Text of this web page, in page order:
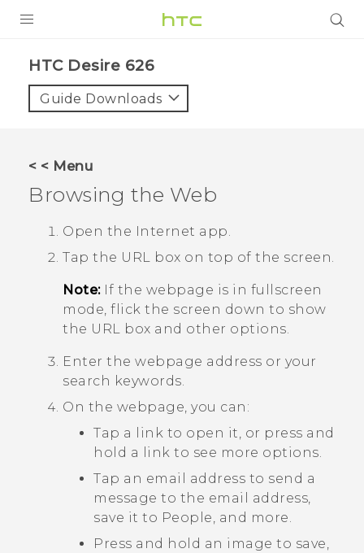
VIVE
VIVERSE
APPS
STORE
SUPPORT
HTC Desire 626‎
Guide Downloads
< < Menu
Browsing the Web
Open the Internet app.
Tap the URL box on top of the screen.
Note:If the webpage is in fullscreen
mode, flick the screen down to show
the URL box and other options.
Enter the webpage address or your
search keywords.
On the webpage, you can:
Tap a link to open it, or press and
hold a link to see more options.
Tap an email address to send a
message to the email address,
save it to People, and more.
Press and hold an image to save,